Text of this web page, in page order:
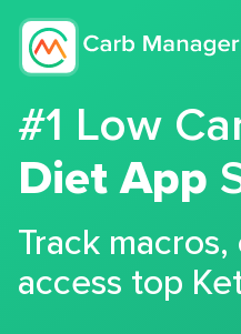
#1 Low
Diet App
Track
access top